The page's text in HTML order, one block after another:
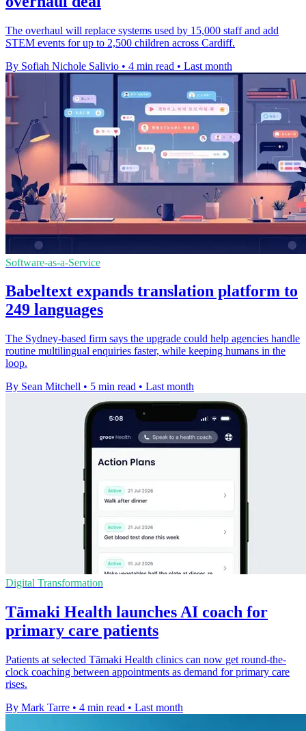
The overhaul will replace systems used by 15,000 staff and add
STEM events for up to 2,500 children across Cardiff.
By Sofiah Nichole Salivio • 4 min read • Last month
Software-as-a-Service
Babeltext expands translation platform to
249 languages
The Sydney-based firm says the upgrade could help agencies handle
routine multilingual enquiries faster, while keeping humans in the
loop.
By Sean Mitchell • 5 min read • Last month
Digital Transformation
Tāmaki Health launches AI coach for
primary care patients
Patients at selected Tāmaki Health clinics can now get round-the-
clock coaching between appointments as demand for primary care
rises.
By Mark Tarre • 4 min read • Last month